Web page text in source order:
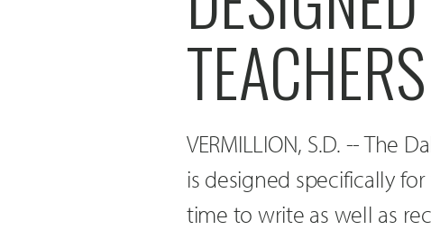
TEACHERS
VERMILLION, S.D. -- The
is designed specifically
time to write as well as